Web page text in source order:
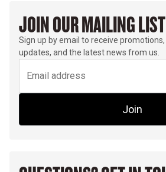
JOIN OUR MAILING LIST
Sign up by email to receive
updates, and the latest news from us.
Join